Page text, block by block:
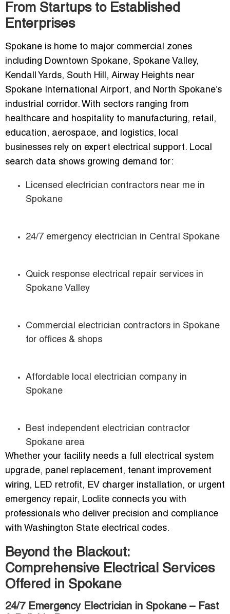
From Startups to Established
Enterprises
Spokane is home to major commercial zones
including Downtown Spokane, Spokane Valley,
Kendall Yards, South Hill, Airway Heights near
Spokane International Airport, and North Spokane’s
industrial corridor. With sectors ranging from
healthcare and hospitality to manufacturing, retail,
education, aerospace, and logistics, local
businesses rely on expert electrical support. Local
search data shows growing demand for:
Licensed electrician contractors near me in
Spokane
24/7 emergency electrician in Central Spokane
Quick response electrical repair services in
Spokane Valley
Commercial electrician contractors in Spokane
for offices & shops
Affordable local electrician company in
Spokane
Best independent electrician contractor
Spokane area
Whether your facility needs a full electrical system
upgrade, panel replacement, tenant improvement
wiring, LED retrofit, EV charger installation, or urgent
emergency repair, Loclite connects you with
professionals who deliver precision and compliance
with Washington State electrical codes.
Beyond the Blackout:
Comprehensive Electrical Services
Offered in Spokane
24/7 Emergency Electrician in Spokane – Fast